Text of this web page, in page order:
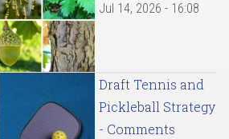
Jul 14, 2026 - 16:08
Draft Tennis and
Pickleball Strategy
- Comments